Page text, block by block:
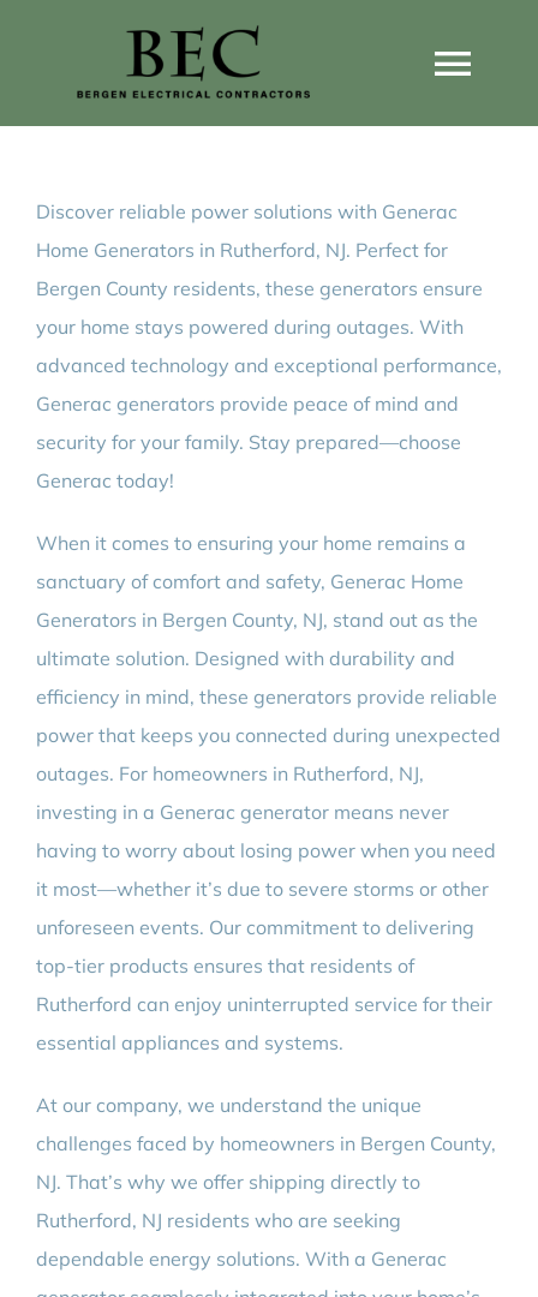
Home Wiring Upgrades
Home Generators
Home EV Chargers
Service Guides
Discover reliable power solutions with Generac
Home Generators in Rutherford, NJ. Perfect for
Bergen County residents, these generators ensure
your home stays powered during outages. With
advanced technology and exceptional performance,
Generac generators provide peace of mind and
security for your family. Stay prepared—choose
Generac today!
When it comes to ensuring your home remains a
sanctuary of comfort and safety, Generac Home
Generators in Bergen County, NJ, stand out as the
ultimate solution. Designed with durability and
efficiency in mind, these generators provide reliable
power that keeps you connected during unexpected
outages. For homeowners in Rutherford, NJ,
investing in a Generac generator means never
having to worry about losing power when you need
it most—whether it’s due to severe storms or other
unforeseen events. Our commitment to delivering
top-tier products ensures that residents of
Rutherford can enjoy uninterrupted service for their
essential appliances and systems.
At our company, we understand the unique
challenges faced by homeowners in Bergen County,
NJ. That’s why we offer shipping directly to
Rutherford, NJ residents who are seeking
dependable energy solutions. With a Generac